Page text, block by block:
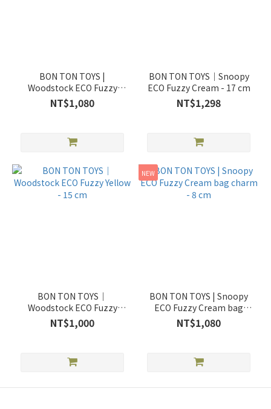
BON TON TOYS |
Woodstock ECO Fuzzy
Yellow bag charm - 9 cm -
3,5"
NT$1,080
BON TON TOYS｜Snoopy
ECO Fuzzy Cream - 17 cm
NT$1,298
BON TON TOYS｜
Woodstock ECO Fuzzy
Yellow - 15 cm
NT$1,000
NEW
BON TON TOYS | Snoopy
ECO Fuzzy Cream bag
charm - 8 cm
NT$1,080